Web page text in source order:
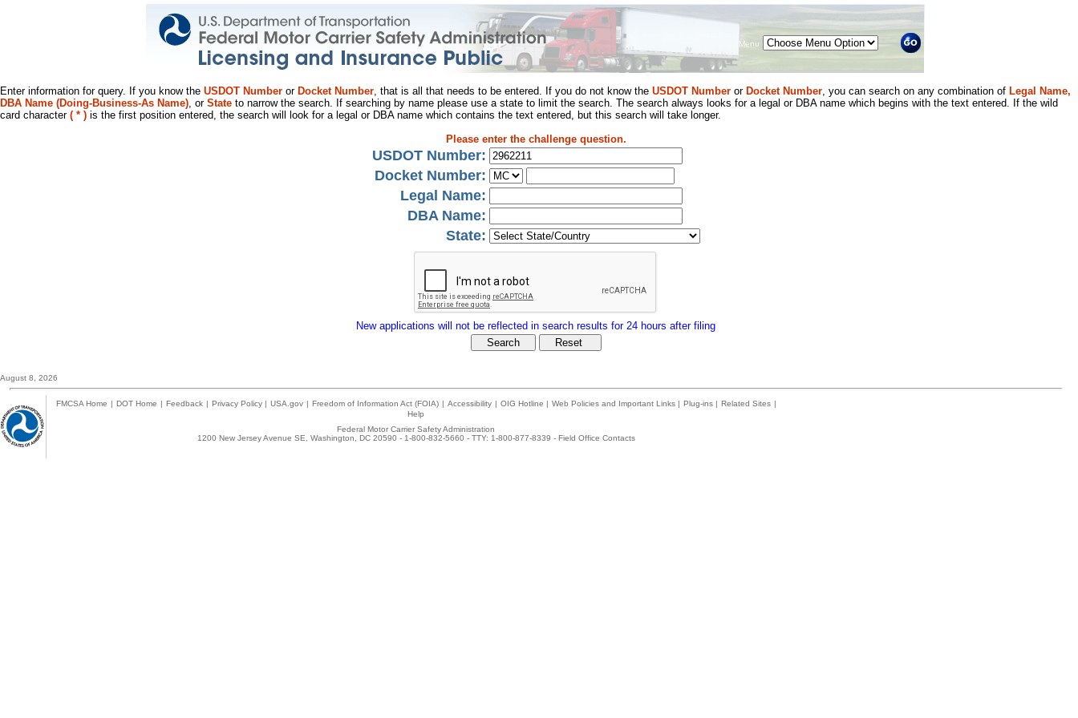
Menu
Enter information for query. If you know the USDOT Number or Docket Number, that is all that needs to be entered. If you do not know the USDOT Number or Docket Number, you can search on any combination of Legal Name,
DBA Name (Doing-Business-As Name), or State to narrow the search. If searching by name please use a state to limit the search. The search always looks for a legal or DBA name which begins with the text entered. If the wild
card character ( * ) is the first position entered, the search will look for a legal or DBA name which contains the text entered, but this search will take longer.
Please enter the challenge question.
USDOT Number:
Docket Number:
Legal Name:
DBA Name:
State:
New applications will not be reflected in search results for 24 hours after filing
August 8, 2026
FMCSA Home | DOT Home | Feedback | Privacy Policy | USA.gov | Freedom of Information Act (FOIA) | Accessibility | OIG Hotline | Web Policies and Important Links | Plug-ins | Related Sites |
Help
Federal Motor Carrier Safety Administration
1200 New Jersey Avenue SE, Washington, DC 20590 - 1-800-832-5660 - TTY: 1-800-877-8339 - Field Office Contacts